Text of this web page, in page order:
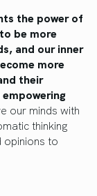
the power of
be more
and our inner
more
their
our minds with
thinking
opinions to